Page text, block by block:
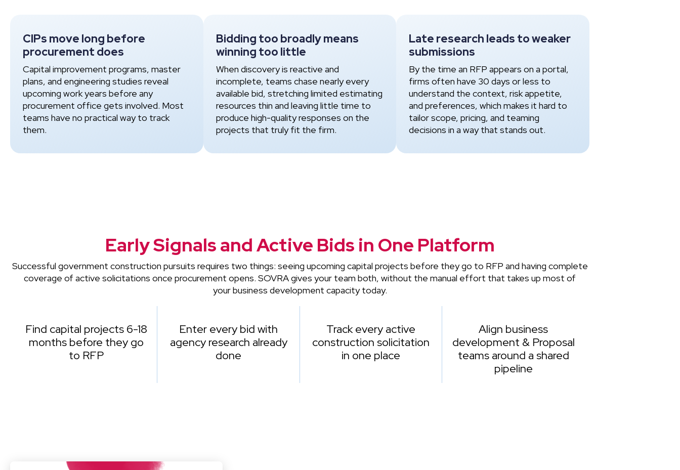
CIPs move long before
procurement does
Capital improvement programs, master
plans, and engineering studies reveal
upcoming work years before any
procurement office gets involved. Most
teams have no practical way to track
them.
Bidding too broadly means
winning too little
When discovery is reactive and
incomplete, teams chase nearly every
available bid, stretching limited estimating
resources thin and leaving little time to
produce high-quality responses on the
projects that truly fit the firm.
Late research leads to weaker
submissions
By the time an RFP appears on a portal,
firms often have 30 days or less to
understand the context, risk appetite,
and preferences, which makes it hard to
tailor scope, pricing, and teaming
decisions in a way that stands out.
Early Signals and Active Bids in One Platform
Successful government construction pursuits requires two things: seeing upcoming capital projects before they go to RFP and having complete
coverage of active solicitations once procurement opens. SOVRA gives your team both, without the manual effort that takes up most of
your business development capacity today.
Find capital projects 6-18
months before they go
to RFP
Enter every bid with
agency research already
done
Track every active
construction solicitation
in one place
Align business
development & Proposal
teams around a shared
pipeline